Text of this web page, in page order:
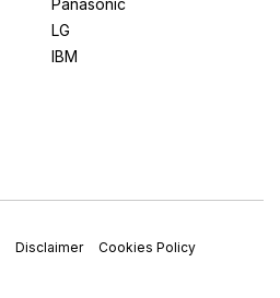
LG
IBM
Disclaimer
Cookies Policy